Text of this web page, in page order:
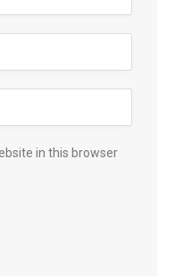
in this browser